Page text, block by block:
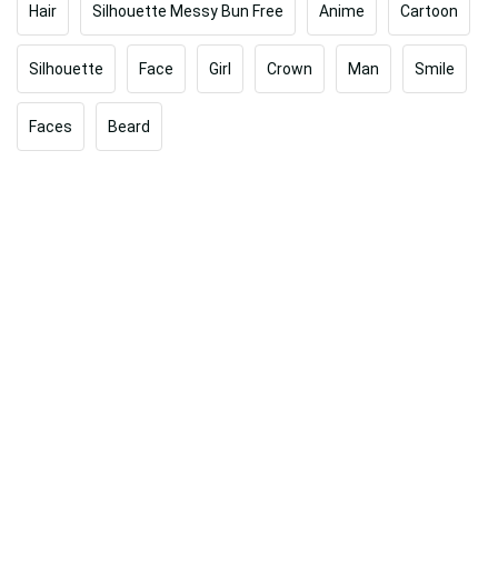
Hair Silhouette Messy Bun Free Anime Cartoon
Silhouette Face Girl Crown Man Smile
Faces Beard